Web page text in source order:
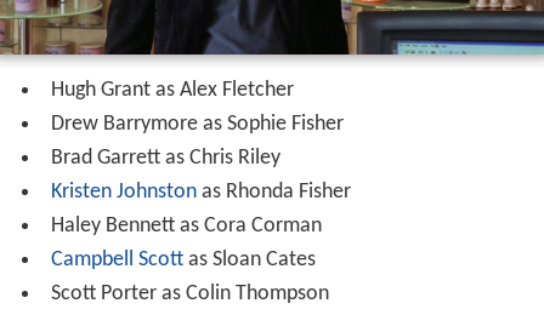
Hugh Grant as Alex Fletcher
Drew Barrymore as Sophie Fisher
Brad Garrett as Chris Riley
Kristen Johnstonas Rhonda Fisher
Haley Bennett as Cora Corman
Campbell Scottas Sloan Cates
Scott Porter as Colin Thompson